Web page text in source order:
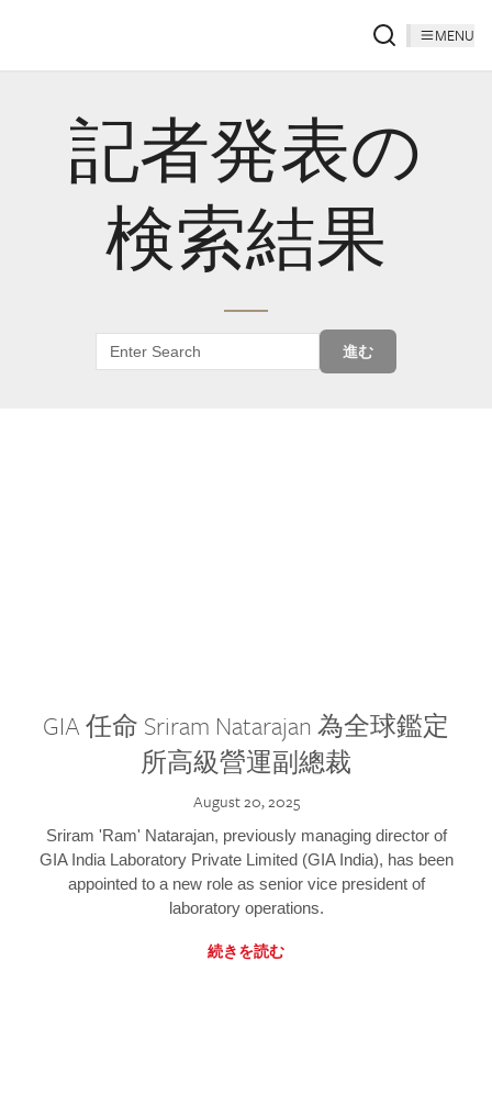
MENU
記者発表の
検索結果
進む
GIA 任命 Sriram Natarajan 為全球鑑定
所高級營運副總裁
August 20, 2025
Sriram 'Ram' Natarajan, previously managing director of
GIA India Laboratory Private Limited (GIA India), has been
appointed to a new role as senior vice president of
laboratory operations.
続きを読む